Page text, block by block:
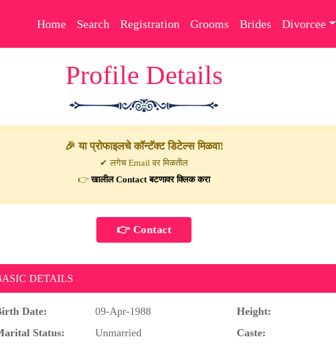
Home Search Registration Grooms Brides Divorcee
Profile Details
🎉 या प्रोफाइलचे कॉन्टॅक्ट डिटेल्स मिळवा!
✔ लगेच Email वर मिळतील
👉खालील Contact बटणावर क्लिक करा
DETAILS
Date: 09-Apr-1988 Height:
Status:
Unmarried Caste: